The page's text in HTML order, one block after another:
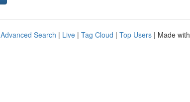
Advanced Search | Live | Tag Cloud | Top Users | Made with